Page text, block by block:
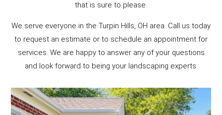
that is sure to please.
We serve everyone in the Turpin Hills, OH area. Call us today
to request an estimate or to schedule an appointment for
services. We are happy to answer any of your questions
and look forward to being your landscaping experts.